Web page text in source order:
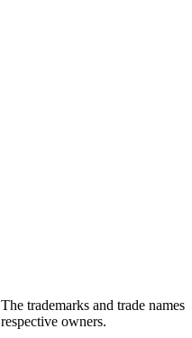
trademarks and trade names
owners.